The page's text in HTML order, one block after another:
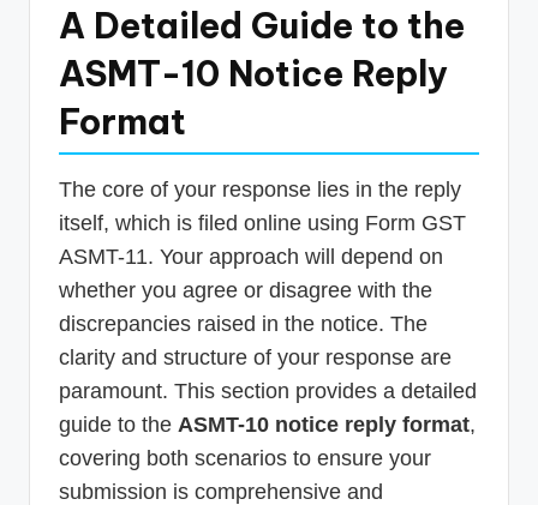
A Detailed Guide to the
ASMT-10 Notice Reply
Format
The core of your response lies in the reply
itself, which is filed online using Form GST
ASMT-11. Your approach will depend on
whether you agree or disagree with the
discrepancies raised in the notice. The
clarity and structure of your response are
paramount. This section provides a detailed
guide to the ASMT-10 notice reply format,
covering both scenarios to ensure your
submission is comprehensive and